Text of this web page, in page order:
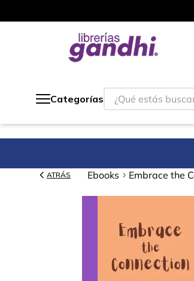
Más de 5 millones de
Categorías
¿Qué estás
ATRÁS Ebooks Embrace the